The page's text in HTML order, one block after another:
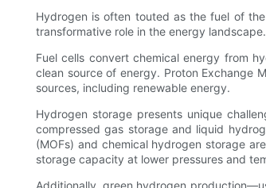
Hydrogen is often touted as the fuel of
transformative role in the energy landscape.
Fuel cells convert chemical energy from
clean source of energy. Proton Exchange
sources, including renewable energy.
Hydrogen storage presents unique
compressed gas storage and liquid
(MOFs) and chemical hydrogen storage
storage capacity at lower pressures and